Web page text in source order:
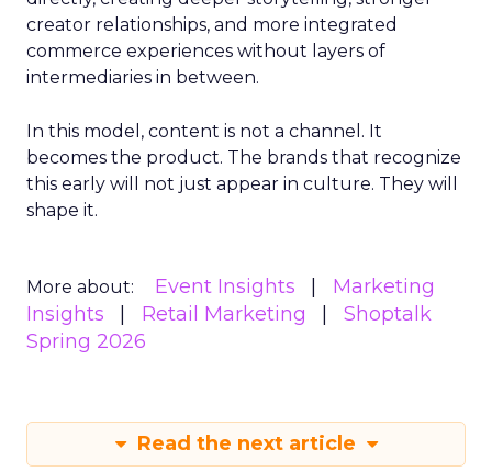
creator relationships, and more integrated
commerce experiences without layers of
intermediaries in between.
In this model, content is not a channel. It
becomes the product. The brands that recognize
this early will not just appear in culture. They will
shape it.
More about: Event Insights
Marketing
Insights
Retail Marketing
Shoptalk
Spring 2026
Read the next article